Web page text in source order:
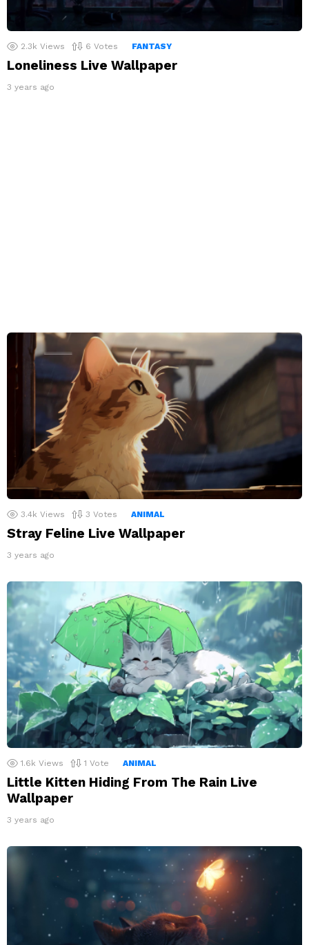
2.3k Views 6 Votes FANTASY
Loneliness Live Wallpaper
3 years ago
3.4k Views 3 Votes ANIMAL
Stray Feline Live Wallpaper
3 years ago
1.6k Views 1 Vote ANIMAL
Little Kitten Hiding From The Rain Live
Wallpaper
3 years ago